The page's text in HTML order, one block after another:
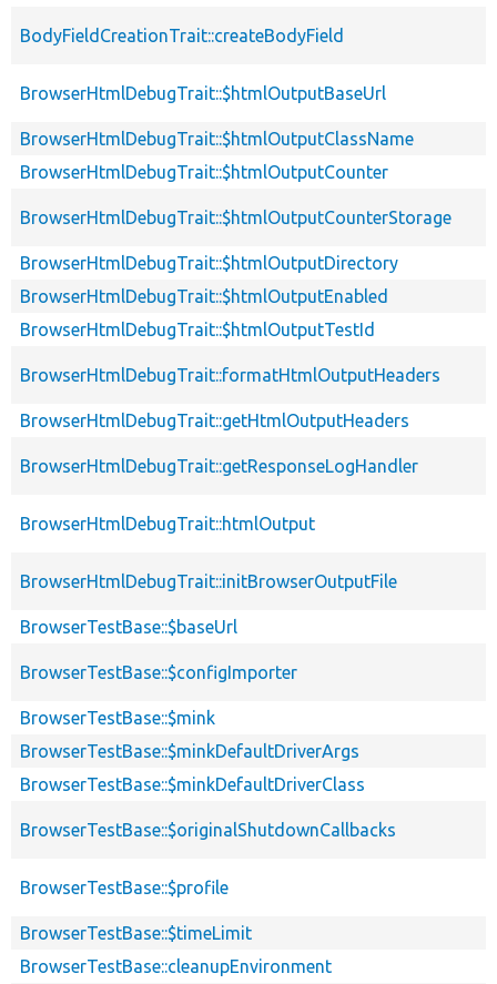
BodyFieldCreationTrait::createBodyField
BrowserHtmlDebugTrait::$htmlOutputBaseUrl
BrowserHtmlDebugTrait::$htmlOutputClassName
BrowserHtmlDebugTrait::$htmlOutputCounter
BrowserHtmlDebugTrait::$htmlOutputCounterStorage
BrowserHtmlDebugTrait::$htmlOutputDirectory
BrowserHtmlDebugTrait::$htmlOutputEnabled
BrowserHtmlDebugTrait::$htmlOutputTestId
BrowserHtmlDebugTrait::formatHtmlOutputHeaders
BrowserHtmlDebugTrait::getHtmlOutputHeaders
BrowserHtmlDebugTrait::getResponseLogHandler
BrowserHtmlDebugTrait::htmlOutput
BrowserHtmlDebugTrait::initBrowserOutputFile
BrowserTestBase::$baseUrl
BrowserTestBase::$configImporter
BrowserTestBase::$mink
BrowserTestBase::$minkDefaultDriverArgs
BrowserTestBase::$minkDefaultDriverClass
BrowserTestBase::$originalShutdownCallbacks
BrowserTestBase::$profile
BrowserTestBase::$timeLimit
BrowserTestBase::cleanupEnvironment